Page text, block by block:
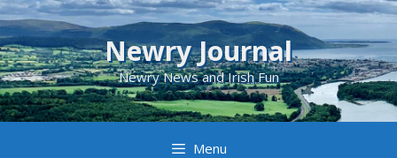
Skip
to
content
Newry Journal
Newry News and Irish Fun
Menu